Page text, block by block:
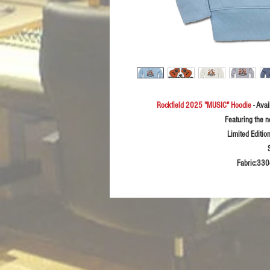
Rockfield 2025 "MUSIC" Hoodie-
Featuring the
Limited
Fabric:33